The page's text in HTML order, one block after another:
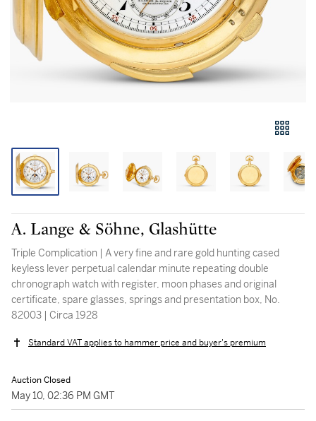
A. Lange & Söhne, Glashütte
Triple Complication | A very fine and rare gold hunting cased
keyless lever perpetual calendar minute repeating double
chronograph watch with register, moon phases and original
certificate, spare glasses, springs and presentation box, No.
82003 | Circa 1928
Standard VAT applies to hammer price and buyer's premium
Auction Closed
May 10, 02:36 PM GMT